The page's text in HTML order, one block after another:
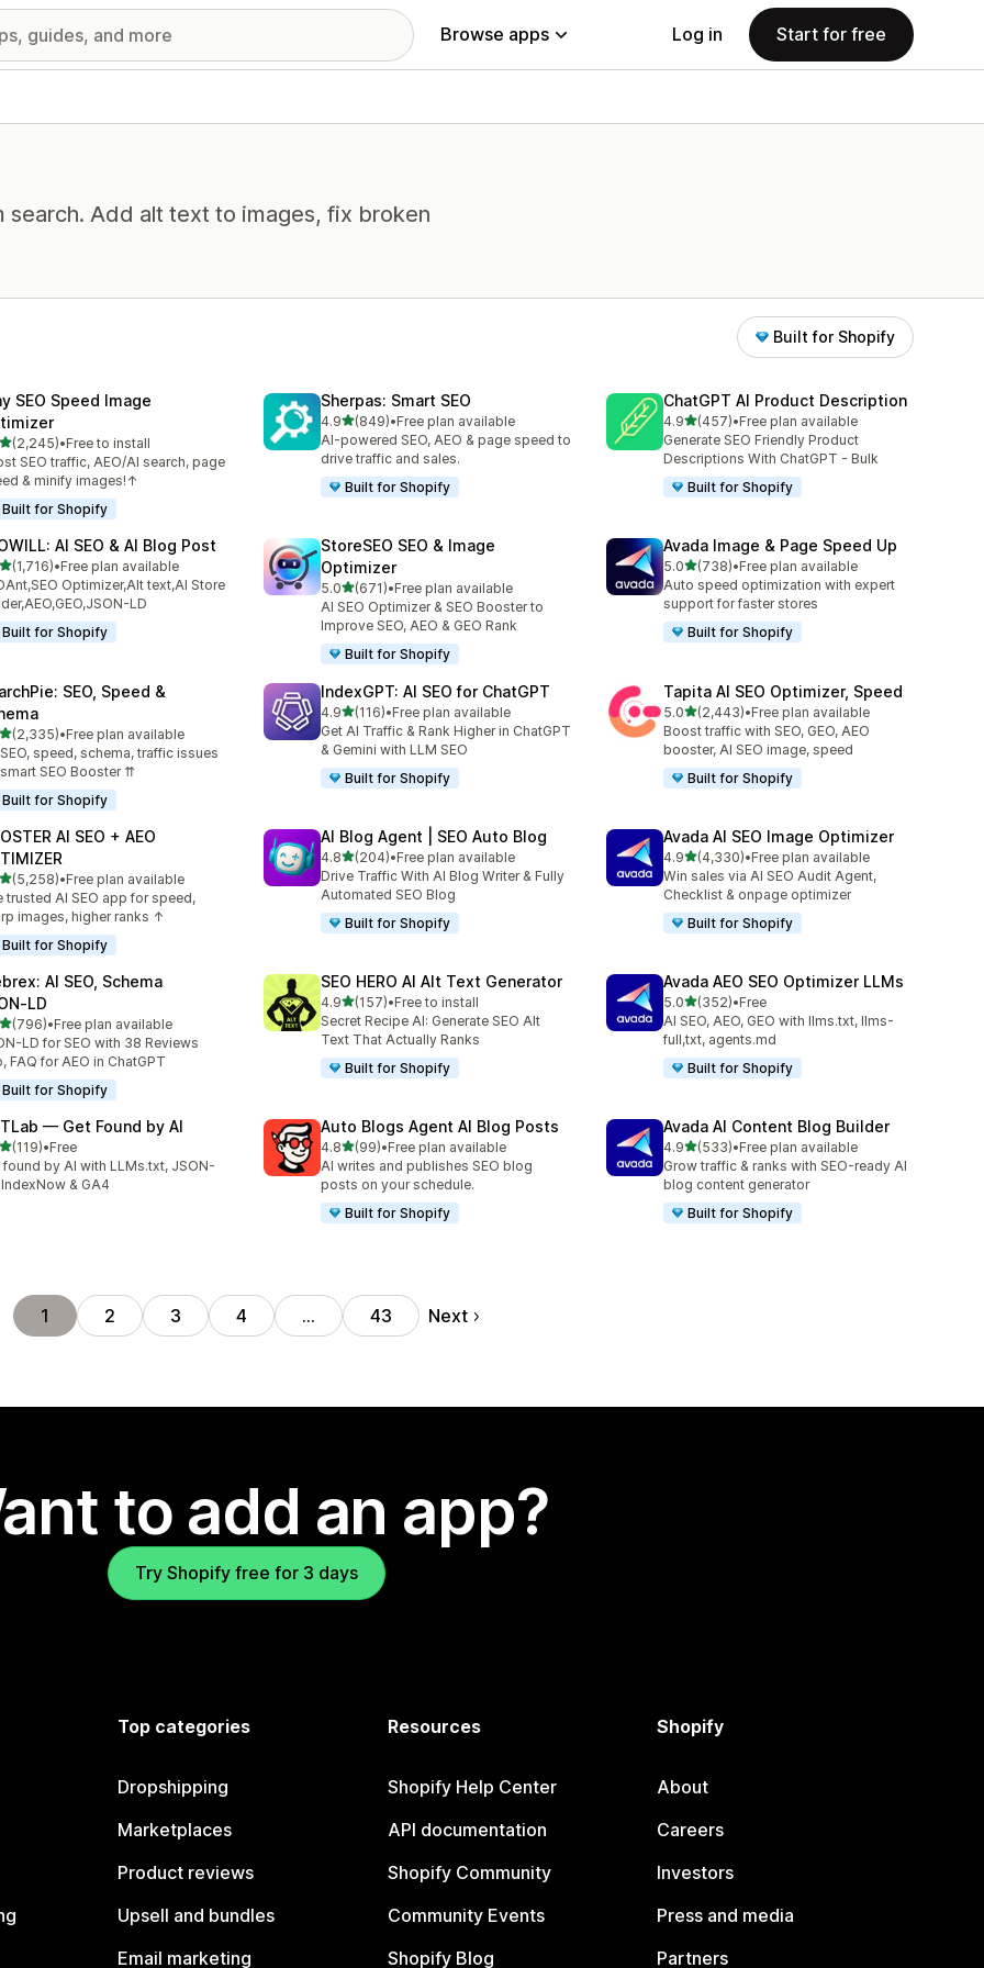
Browse apps Log in Start for free
Add alt text to images, fix broken
Built for Shopify
SEO Speed Image
out of 5 stars
(2,245)
total reviews
•Free to install
SEO traffic, AEO/AI search, page
& minify images!↑
Built for Shopify
Sherpas: Smart SEO
4.9out of 5 stars
(849)
849 total reviews
•Free plan available
AI-powered SEO, AEO & page speed to
drive traffic and sales.
Built for Shopify
ChatGPT AI Product Description
4.9out of 5 stars
(457)
457 total reviews
•Free plan available
Generate SEO Friendly Product
Descriptions With ChatGPT - Bulk
Built for Shopify
AI SEO & AI Blog Post
out of 5 stars
(1,716)
total reviews
•Free plan available
Optimizer,Alt text,AI Store
LD
Built for Shopify
StoreSEO SEO & Image
Optimizer
5.0out of 5 stars
(671)
671 total reviews
•Free plan available
AI SEO Optimizer & SEO Booster to
Improve SEO, AEO & GEO Rank
Built for Shopify
Avada Image & Page Speed Up
5.0out of 5 stars
(738)
738 total reviews
•Free plan available
Auto speed optimization with expert
support for faster stores
Built for Shopify
SEO, Speed &
out of 5 stars
(2,335)
total reviews
•Free plan available
speed, schema, traffic issues
SEO Booster ⇈
Built for Shopify
IndexGPT: AI SEO for ChatGPT
4.9out of 5 stars
(116)
116 total reviews
•Free plan available
Get AI Traffic & Rank Higher in ChatGPT
& Gemini with LLM SEO
Built for Shopify
Tapita AI SEO Optimizer, Speed
5.0out of 5 stars
(2,443)
2443 total reviews
•Free plan available
Boost traffic with SEO, GEO, AEO
booster, AI SEO image, speed
Built for Shopify
AI SEO + AEO
out of 5 stars
(5,258)
total reviews
•Free plan available
trusted AI SEO app for speed,
images, higher ranks ↑
Built for Shopify
AI Blog Agent | SEO Auto Blog
4.8out of 5 stars
(204)
204 total reviews
•Free plan available
Drive Traffic With AI Blog Writer & Fully
Automated SEO Blog
Built for Shopify
Avada AI SEO Image Optimizer
4.9out of 5 stars
(4,330)
4330 total reviews
•Free plan available
Win sales via AI SEO Audit Agent,
Checklist & onpage optimizer
Built for Shopify
AI SEO, Schema
out of 5 stars
(796)
total reviews
•Free plan available
LD for SEO with 38 Reviews
FAQ for AEO in ChatGPT
Built for Shopify
SEO HERO AI Alt Text Generator
4.9out of 5 stars
(157)
157 total reviews
•Free to install
Secret Recipe AI: Generate SEO Alt
Text That Actually Ranks
Built for Shopify
Avada AEO SEO Optimizer LLMs
5.0out of 5 stars
(352)
352 total reviews
•Free
AI SEO, AEO, GEO with llms.txt, llms-
full,txt, agents.md
Built for Shopify
— Get Found by AI
out of 5 stars
(119)
total reviews
•Free
found by AI with LLMs.txt, JSON-
IndexNow & GA4
Auto Blogs Agent AI Blog Posts
4.8out of 5 stars
(99)
99 total reviews
•Free plan available
AI writes and publishes SEO blog
posts on your schedule.
Built for Shopify
Avada AI Content Blog Builder
4.9out of 5 stars
(533)
533 total reviews
•Free plan available
Grow traffic & ranks with SEO-ready AI
blog content generator
Built for Shopify
1 2 3 4 … 43 Next
to add an app?
Try Shopify free for 3 days
Top categories
Dropshipping
Marketplaces
Product reviews
Upsell and bundles
Email marketing
Resources
Shopify Help Center
API documentation
Shopify Community
Community Events
Shopify Blog
Shopify
About
Careers
Investors
Press and media
Partners